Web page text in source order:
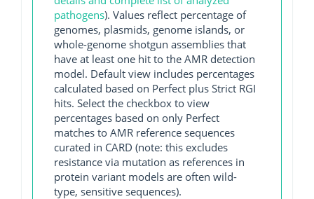
pathogens). Values reflect percentage of
genomes, plasmids, genome islands, or
whole-genome shotgun assemblies that
have at least one hit to the AMR detection
model. Default view includes percentages
calculated based on Perfect plus Strict RGI
hits. Select the checkbox to view
percentages based on only Perfect
matches to AMR reference sequences
curated in CARD (note: this excludes
resistance via mutation as references in
protein variant models are often wild-
type, sensitive sequences).